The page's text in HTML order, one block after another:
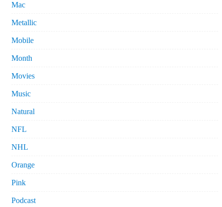
Mac
Metallic
Mobile
Month
Movies
Music
Natural
NFL
NHL
Orange
Pink
Podcast